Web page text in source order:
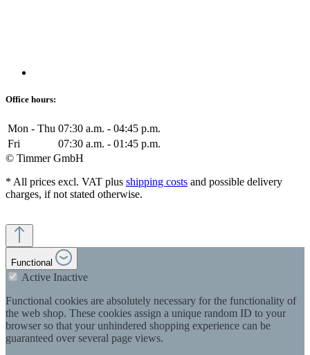
Office hours:
Mon - Thu 07:30 a.m. - 04:45 p.m.
Fri
07:30 a.m. - 01:45 p.m.
© Timmer GmbH
* All prices excl. VAT plus shipping costs and possible delivery
charges, if not stated otherwise.
Functional
Active Inactive
Functional cookies are absolutely necessary for the functionality of
the web shop. These cookies assign a unique random ID to your
browser so that your unhindered shopping experience can be
guaranteed over several page views.